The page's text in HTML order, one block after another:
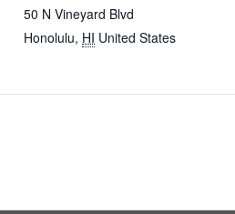
50 N Vineyard Blvd
Honolulu, HI United States